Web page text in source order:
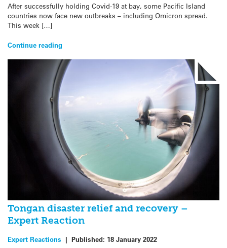
After successfully holding Covid-19 at bay, some Pacific Island
countries now face new outbreaks – including Omicron spread.
This week […]
Continue reading
Tongan disaster relief and recovery –
Expert Reaction
Expert Reactions | Published: 18 January 2022